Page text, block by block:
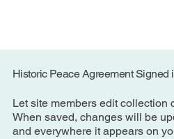
Historic Peace Agreement Signed
Let site members edit collection
When saved, changes will be
and everywhere it appears on